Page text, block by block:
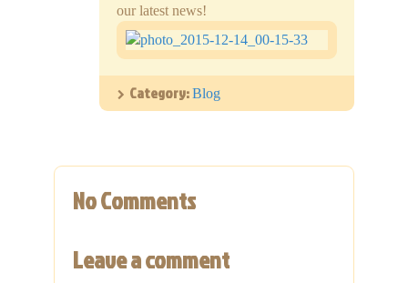
our latest news!
Category:Blog
No Comments
Leave a comment